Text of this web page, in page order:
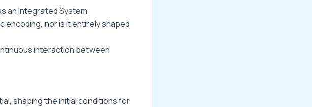
an Integrated System
encoding, nor is it entirely shaped
interaction between
shaping the initial conditions for